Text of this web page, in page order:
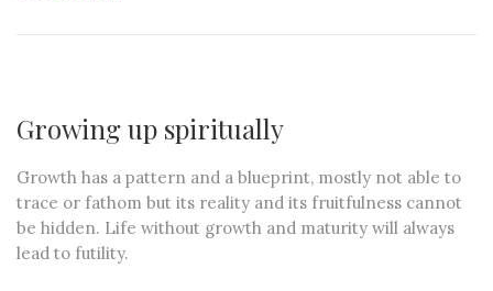
Growing up spiritually
Growth has a pattern and a blueprint, mostly not able to
trace or fathom but its reality and its fruitfulness cannot
be hidden. Life without growth and maturity will always
lead to futility.